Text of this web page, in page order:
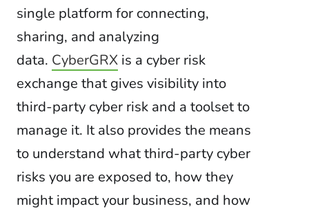
single platform for connecting,
sharing, and analyzing
data. CyberGRX is a cyber risk
exchange that gives visibility into
third-party cyber risk and a toolset to
manage it. It also provides the means
to understand what third-party cyber
risks you are exposed to, how they
might impact your business, and how